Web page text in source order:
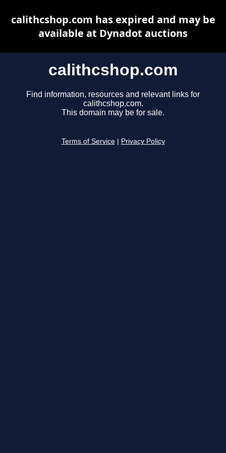
calithcshop.com
Find information, resources and relevant links for
calithcshop.com.
This domain may be for sale.
Terms of Service Privacy Policy
calithcshop.com has expired and may be
available at Dynadot auctions